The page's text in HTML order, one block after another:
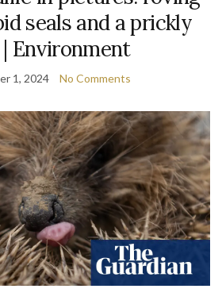
seals and a prickly
Environment
1, 2024 No Comments